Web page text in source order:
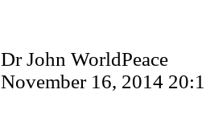
Dr John WorldPeace
November 16, 2014